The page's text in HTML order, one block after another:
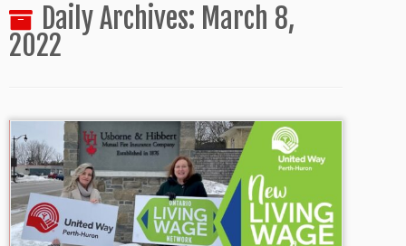
Daily Archives: March 8,
2022